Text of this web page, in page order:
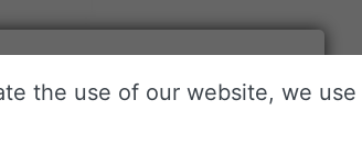
the use of our website, we use